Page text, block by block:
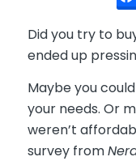
Did you try to
ended up
Maybe you
your needs. Or
weren’t
survey from